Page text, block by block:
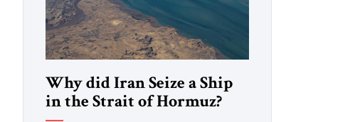
Why did Iran Seize a Ship
in the Strait of Hormuz?